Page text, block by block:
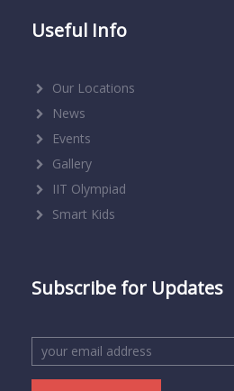
Useful Info
Our Locations
News
Events
Gallery
IIT Olympiad
Smart Kids
Subscribe for Updates